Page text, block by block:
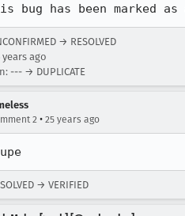
bug has been marked
→ RESOLVED
years ago
--- → DUPLICATE
2 • 25 years ago
→ VERIFIED